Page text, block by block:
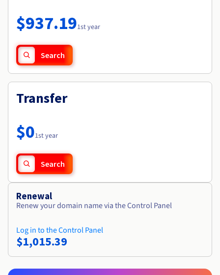
Availability by region
Documentation
Observability
Roadmap & Changelog
$937.191st year
Search
Transfer
$01st year
Search
Renewal
Renew your domain name via the Control Panel
Log in to the Control Panel
$1,015.39